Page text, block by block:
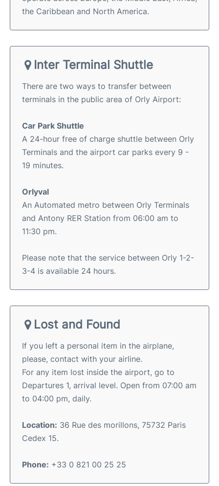
the Caribbean and North America.
Inter Terminal Shuttle
There are two ways to transfer between
terminals in the public area of Orly Airport:
Car Park Shuttle
A 24-hour free of charge shuttle between Orly
Terminals and the airport car parks every 9 -
19 minutes.
Orlyval
An Automated metro between Orly Terminals
and Antony RER Station from 06:00 am to
11:30 pm.
Please note that the service between Orly 1-2-
3-4 is available 24 hours.
Lost and Found
If you left a personal item in the airplane,
please, contact with your airline.
For any item lost inside the airport, go to
Departures 1, arrival level. Open from 07:00 am
to 04:00 pm, daily.
Location: 36 Rue des morillons, 75732 Paris
Cedex 15.
Phone: +33 0 821 00 25 25